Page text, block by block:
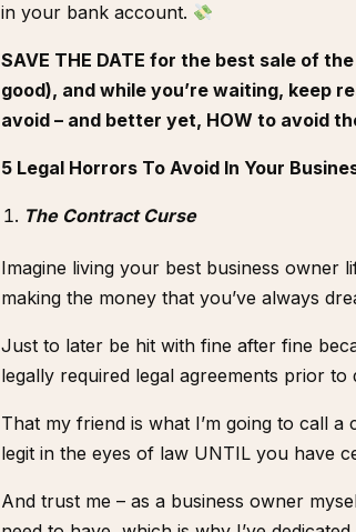
in your bank account.
SAVE THE DATE for the best sale of
good), and while you’re waiting, keep
avoid – and better yet, HOW to avoid
5 Legal Horrors To Avoid In Your
The Contract Curse
Imagine living your best business owner
making the money that you’ve always
Just to later be hit with fine after fine
legally required legal agreements prior to
That my friend is what I’m going to call
legit in the eyes of law UNTIL you have
And trust me – as a business owner